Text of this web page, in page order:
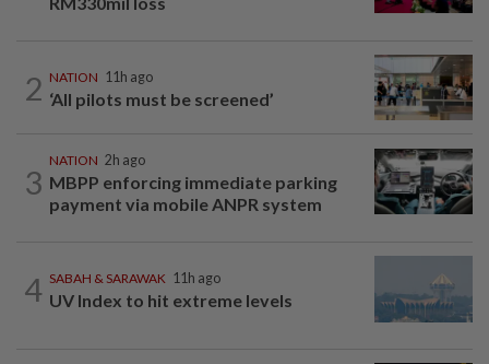
2 NATION 11h ago
‘All pilots must be screened’
3
NATION 2h ago
MBPP enforcing immediate parking
payment via mobile ANPR system
4 SABAH & SARAWAK 11h ago
UV Index to hit extreme levels